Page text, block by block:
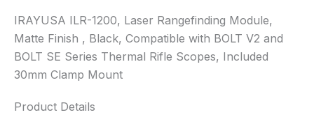
IRAYUSA ILR-1200, Laser Rangefinding Module,
Matte Finish , Black, Compatible with BOLT V2 and
BOLT SE Series Thermal Rifle Scopes, Included
30mm Clamp Mount
Product Details